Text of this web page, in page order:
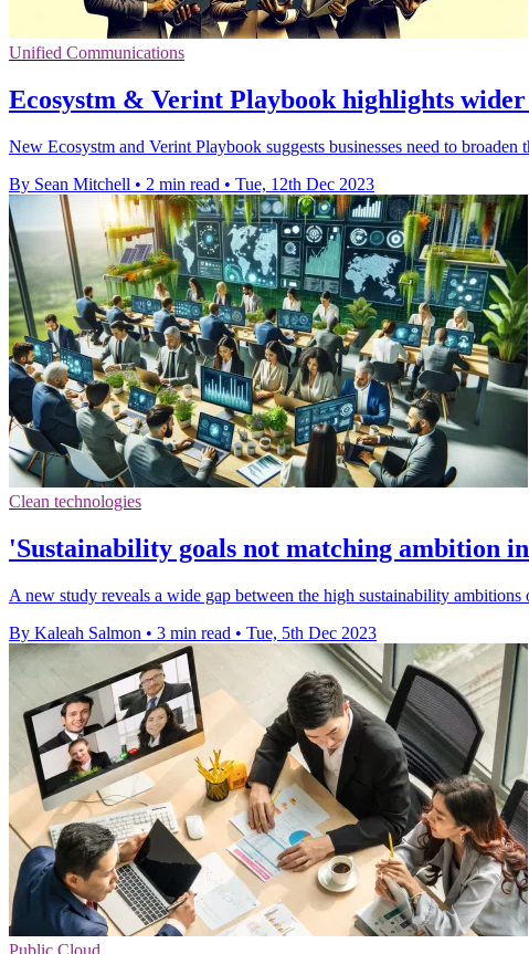
Unified Communications
Ecosystm & Verint Playbook highlights wider
New Ecosystm and Verint Playbook suggests businesses need to
By Sean Mitchell • 2 min read • Tue, 12th Dec 2023
Clean technologies
'Sustainability goals not matching ambition
A new study reveals a wide gap between the high sustainability ambitions
By Kaleah Salmon • 3 min read • Tue, 5th Dec 2023
Public Cloud